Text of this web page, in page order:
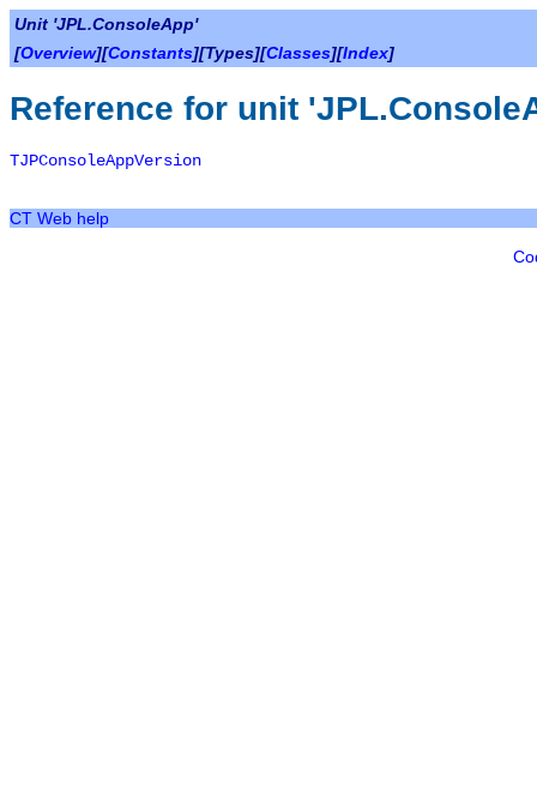
Unit 'JPL.ConsoleApp'
[Overview][Constants][Types][Classes][Index]
Reference for unit
TJPConsoleAppVersion
CT Web help